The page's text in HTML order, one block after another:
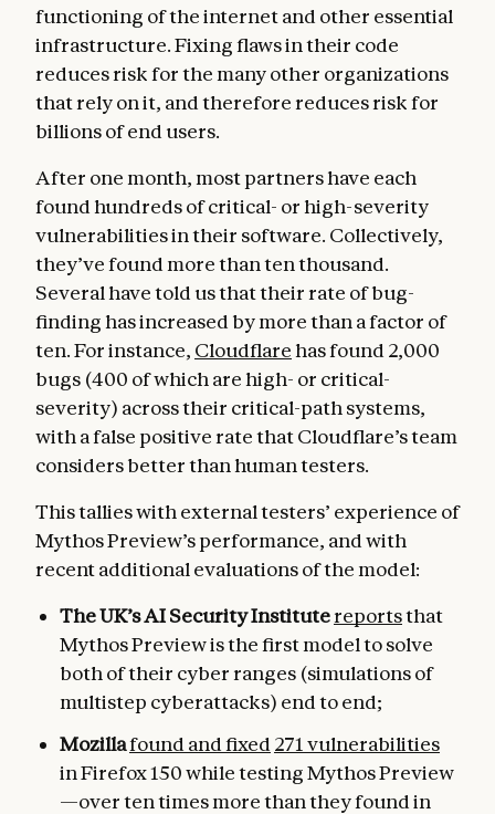
functioning of the internet and other essential
infrastructure. Fixing flaws in their code
reduces risk for the many other organizations
that rely on it, and therefore reduces risk for
billions of end users.
After one month, most partners have each
found hundreds of critical- or high-severity
vulnerabilities in their software. Collectively,
they’ve found more than ten thousand.
Several have told us that their rate of bug-
finding has increased by more than a factor of
ten. For instance, Cloudflare has found 2,000
bugs (400 of which are high- or critical-
severity) across their critical-path systems,
with a false positive rate that Cloudflare’s team
considers better than human testers.
This tallies with external testers’ experience of
Mythos Preview’s performance, and with
recent additional evaluations of the model:
The UK’s AI Security Institutereportsthat
Mythos Preview is the first model to solve
both of their cyber ranges (simulations of
multistep cyberattacks) end to end;
Mozillafound and fixed 271 vulnerabilities
in Firefox 150 while testing Mythos Preview
—over ten times more than they found in